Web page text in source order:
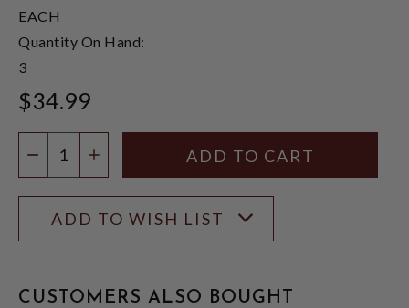
EACH
Quantity On Hand:
3
$34.99
DECREASE QUANTITY
INCREASE QUANTITY
ADD TO WISH LIST
CUSTOMERS ALSO BOUGHT